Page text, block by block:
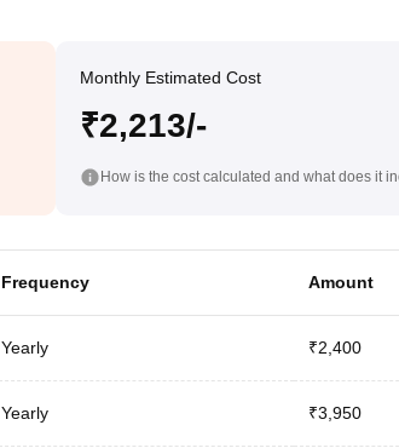
Monthly Estimated Cost
₹2,213/-
How is the cost calculated and what does it
Frequency Amount
Yearly ₹2,400
Yearly ₹3,950